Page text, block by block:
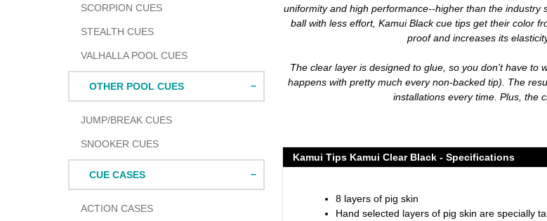
SCORPION CUES
STEALTH CUES
VALHALLA POOL CUES
OTHER POOL CUES
JUMP/BREAK CUES
SNOOKER CUES
CUE CASES
ACTION CASES
uniformity and high performance--higher than the
ball with less effort, Kamui Black cue tips get their color
proof and increases its
The clear layer is designed to glue, so you don't have to
happens with pretty much every non-backed tip). The
installations every time. Plus, the
Kamui Tips Kamui Clear Black - Specifications
8 layers of pig skin
Hand selected layers of pig skin are specially